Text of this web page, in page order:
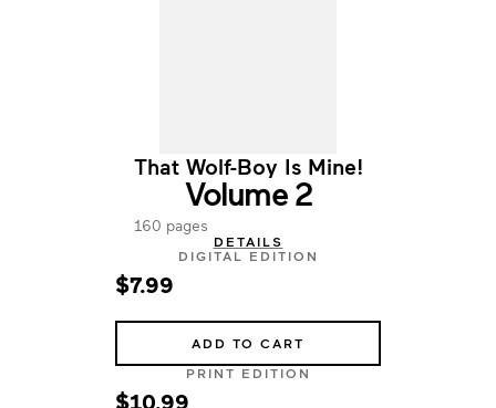
That Wolf-Boy Is Mine!
Volume 2
160 pages
DETAILS
DIGITAL EDITION
$7.99
ADD TO CART
PRINT EDITION
$10.99